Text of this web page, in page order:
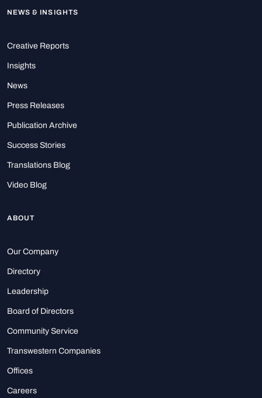
NEWS & INSIGHTS
Creative Reports
Insights
News
Press Releases
Publication Archive
Success Stories
Translations Blog
Video Blog
ABOUT
Our Company
Directory
Leadership
Board of Directors
Community Service
Transwestern Companies
Offices
Careers